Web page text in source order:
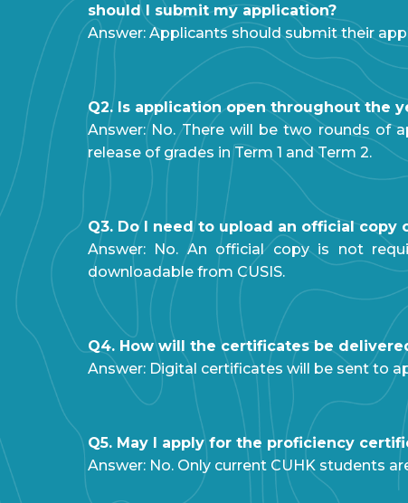
should I submit my application?
Answer: Applicants should submit their
Q2. Is application open throughout the
Answer: No. There will be two rounds of
release of grades in Term 1 and Term 2.
Q3. Do I need to upload an official
Answer: No. An official copy is not
downloadable from CUSIS.
Q4. How will the certificates be
Answer: Digital certificates will be sent to
Q5. May I apply for the proficiency
Answer: No. Only current CUHK students